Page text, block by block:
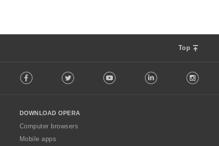
Top
o
w
O
p
Facebook Twitter Youtube LinkedIn
DOWNLOAD OPERA
Computer browsers
Mobile apps